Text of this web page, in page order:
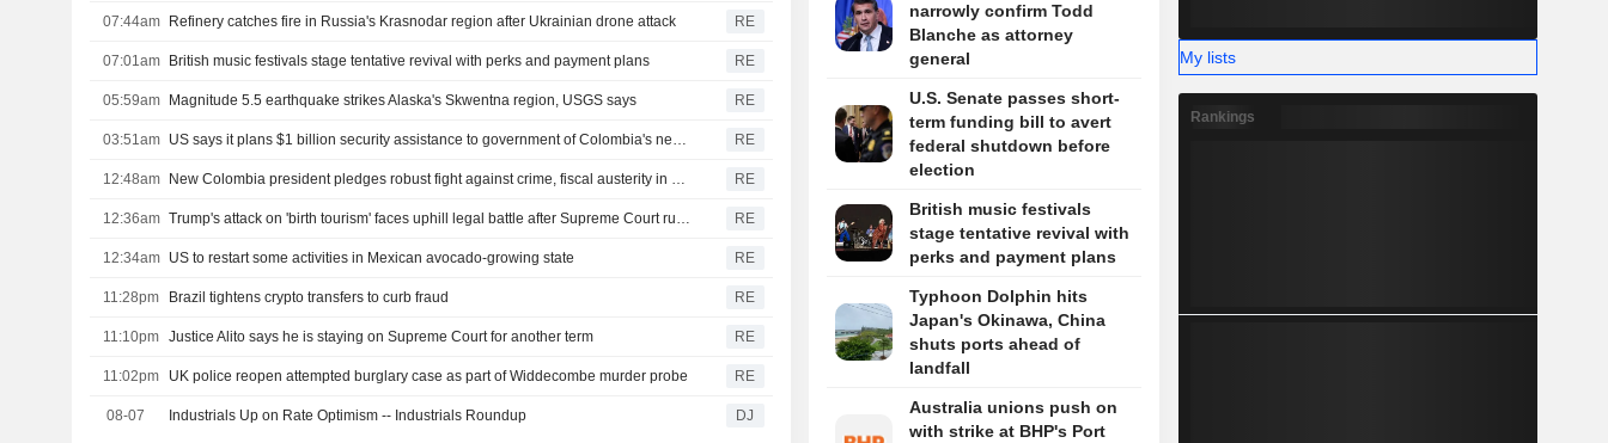
07:44am Refinery catches fire in Russia's Krasnodar region after Ukrainian drone attack RE
07:01am British music festivals stage tentative revival with perks and payment plans RE
05:59am Magnitude 5.5 earthquake strikes Alaska's Skwentna region, USGS says RE
03:51am US says it plans $1 billion security assistance to government of Colombia's new leader RE
12:48am New Colombia president pledges robust fight against crime, fiscal austerity in maiden speech RE
12:36am Trump's attack on 'birth tourism' faces uphill legal battle after Supreme Court ruling RE
12:34am US to restart some activities in Mexican avocado-growing state RE
11:28pm Brazil tightens crypto transfers to curb fraud RE
11:10pm Justice Alito says he is staying on Supreme Court for another term RE
11:02pm UK police reopen attempted burglary case as part of Widdecombe murder probe RE
08-07 Industrials Up on Rate Optimism -- Industrials Roundup DJ
narrowly confirm Todd
Blanche as attorney
general
U.S. Senate passes short-
term funding bill to avert
federal shutdown before
election
British music festivals
stage tentative revival with
perks and payment plans
Typhoon Dolphin hits
Japan's Okinawa, China
shuts ports ahead of
landfall
Australia unions push on
with strike at BHP's Port
My lists
Rankings